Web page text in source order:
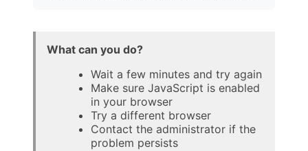
What can you do?
Wait a few minutes and try again
Make sure JavaScript is enabled
in your browser
Try a different browser
Contact the administrator if the
problem persists